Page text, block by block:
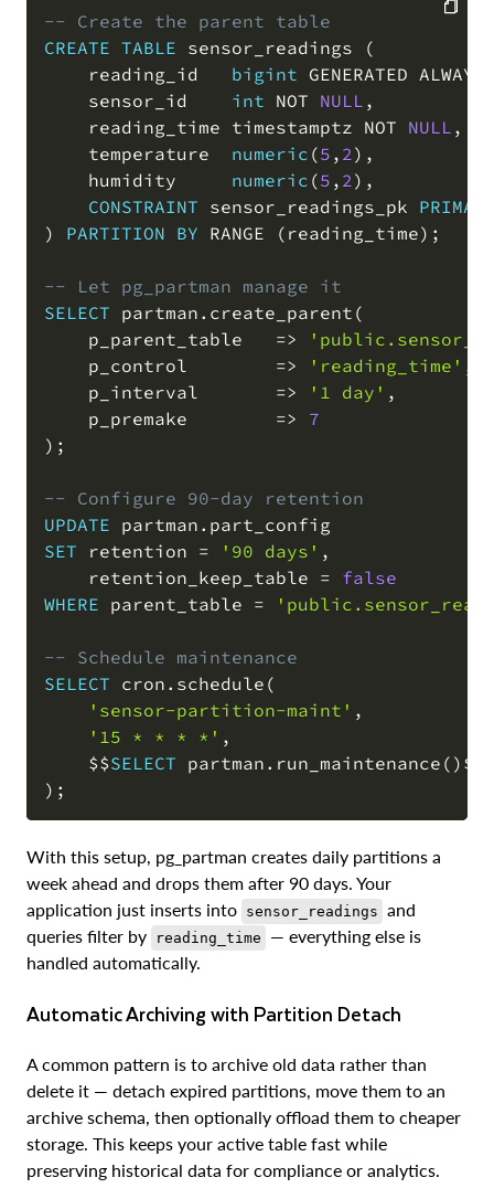
-- Create the parent table
CREATE TABLE sensor_readings
(
    reading_id
bigint GENERATED
    sensor_id
int NOT NULL ,
    reading_time timestamptz
NOT NULL ,
    temperature
numeric (5 , 2 ) ,
    humidity
numeric (5 , 2 ) ,
CONSTRAINT sensor_readings_pk
)
PARTITION BY RANGE ( reading_time) ;
-- Let pg_partman manage it
SELECT partman . create_parent (
    p_parent_table
=>
    p_control
=> 'reading_time' ,
    p_interval
=> '1 day' ,
    p_premake
=>
7
) ;
-- Configure 90-day retention
UPDATE partman .
SET retention = '90 days' ,
    retention_keep_table
= false
WHERE parent_table =
-- Schedule maintenance
SELECT cron . schedule (
'sensor-partition-maint' ,
'15 * * * *' ,
    $$
SELECT partman . run_maintenance ( )
) ;
With this setup, pg_partman creates daily partitions a
week ahead and drops them after 90 days. Your
application just inserts into sensor_readings and
queries filter by
reading_time
— everything else is
handled automatically.
Automatic Archiving with Partition Detach
A common pattern is to archive old data rather than
delete it — detach expired partitions, move them to an
archive schema, then optionally offload them to cheaper
storage. This keeps your active table fast while
preserving historical data for compliance or analytics.